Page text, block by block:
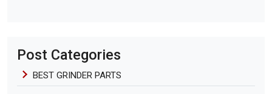
Post Categories
BEST GRINDER PARTS